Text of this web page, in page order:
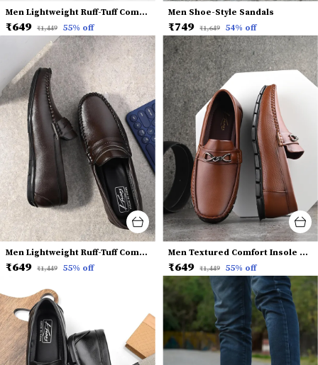
Men Lightweight Ruff-Tuff Comfort Insole Penny Loafers
₹649 ₹1,449 55% off
Men Shoe-Style Sandals
₹749 ₹1,649 54% off
Men Lightweight Ruff-Tuff Comfort Insole Penny Loafers
₹649 ₹1,449 55% off
Men Textured Comfort Insole Horsebit Loafers
₹649 ₹1,449 55% off